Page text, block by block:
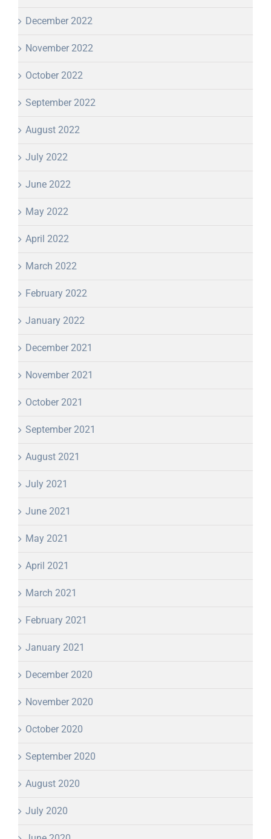
December 2022
November 2022
October 2022
September 2022
August 2022
July 2022
June 2022
May 2022
April 2022
March 2022
February 2022
January 2022
December 2021
November 2021
October 2021
September 2021
August 2021
July 2021
June 2021
May 2021
April 2021
March 2021
February 2021
January 2021
December 2020
November 2020
October 2020
September 2020
August 2020
July 2020